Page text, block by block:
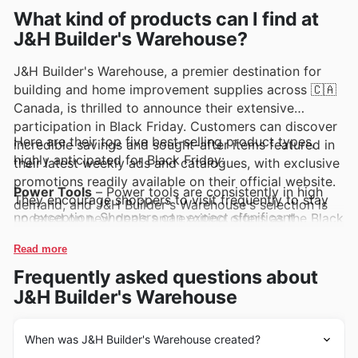
What kind of products can I find at
J&H Builder's Warehouse?
J&H Builder's Warehouse, a premier destination for
building and home improvement supplies across 🇨🇦
Canada, is thrilled to announce their extensive
participation in Black Friday. Customers can discover
incredible savings and sought-after items featured in
their latest weekly ads and catalogues, with exclusive
promotions readily available on their official website.
They encourage shoppers to visit frequently to stay
updated on new deals and exciting offers as the Black
Here are their top five best-selling product types,
highly anticipated for Black Friday:
Power Tools– Power tools are consistently in high
demand, and J&H Builder's Warehouse's selection is
no exception. Shoppers can expect significant
their Black Friday sales, making them a must-see in
the J&H Builder's Warehouse weekly ads and deals.
Lumber and Building Materials
– Essential for any
construction or renovation project, lumber and
building materials see a surge in popularity during
major sales events. Look for special J&H Builder's
for tackling those DIY aspirations this Black Friday.
Plumbing Supplies– From pipes and fittings to
Read more
Frequently asked questions about
J&H Builder's Warehouse
When was J&H Builder's Warehouse created?